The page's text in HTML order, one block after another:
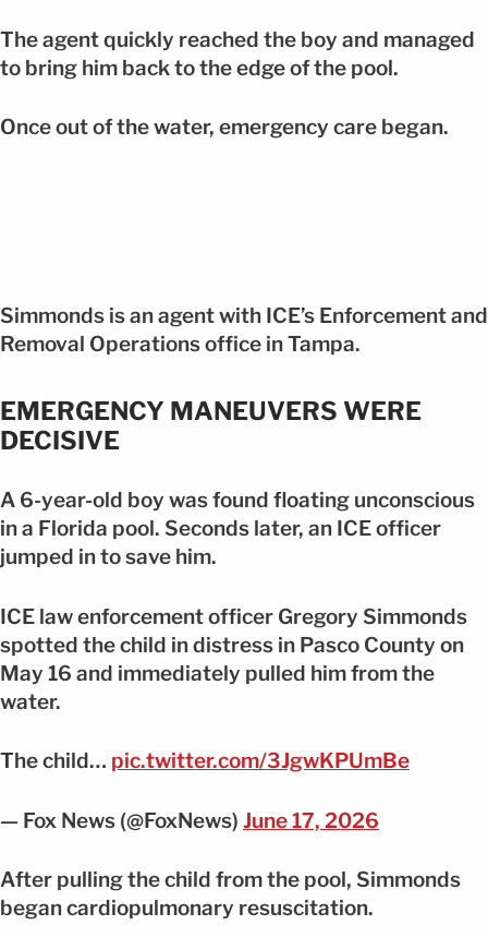
The agent quickly reached the boy and managed
to bring him back to the edge of the pool.
Once out of the water, emergency care began.
Simmonds is an agent with ICE’s Enforcement and
Removal Operations office in Tampa.
EMERGENCY MANEUVERS WERE
DECISIVE
A 6-year-old boy was found floating unconscious
in a Florida pool. Seconds later, an ICE officer
jumped in to save him.
ICE law enforcement officer Gregory Simmonds
spotted the child in distress in Pasco County on
May 16 and immediately pulled him from the
water.
The child… pic.twitter.com/3JgwKPUmBe
— Fox News (@FoxNews) June 17, 2026
After pulling the child from the pool, Simmonds
began cardiopulmonary resuscitation.